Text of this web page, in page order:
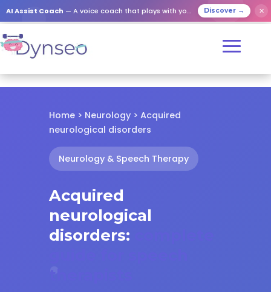
AI Assist Coach — A voice coach that plays with your loved ones Discover → ✕
Home> Neurology> Acquired
neurological disorders
Neurology & Speech Therapy
Acquired
neurological
disorders: